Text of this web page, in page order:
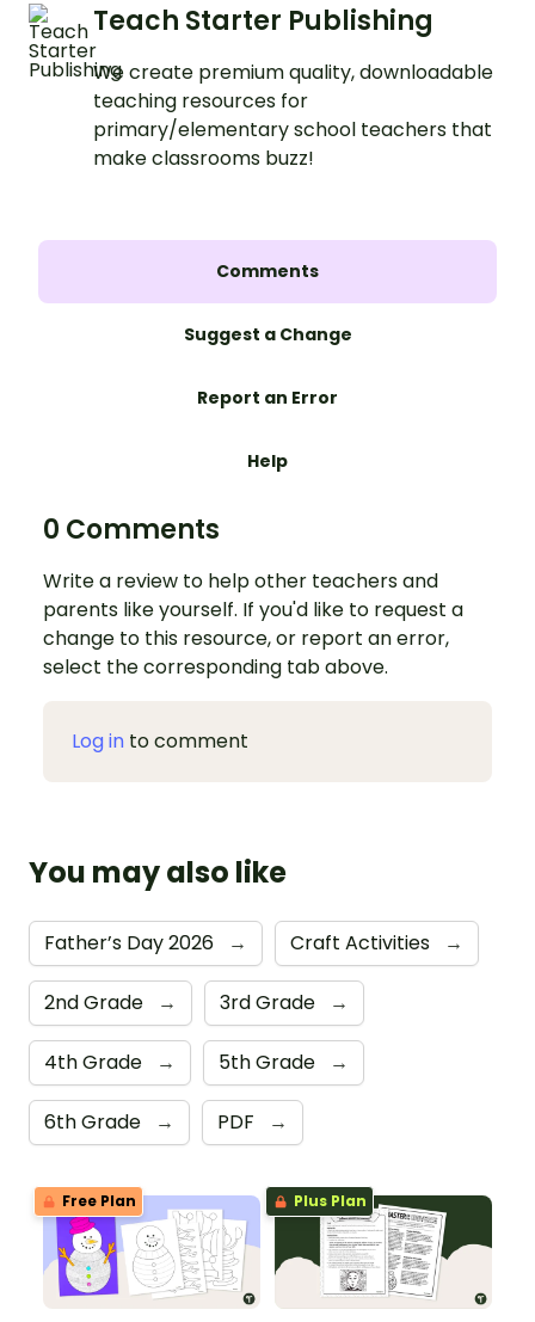
Teach Starter Publishing
We create premium quality, downloadable
teaching resources for
primary/elementary school teachers that
make classrooms buzz!
Comments
Suggest a Change
Report an Error
Help
0 Comments
Write a review to help other teachers and
parents like yourself. If you'd like to request a
change to this resource, or report an error,
select the corresponding tab above.
Log in to comment
You may also like
Father’s Day 2026 → Craft Activities →
2nd Grade → 3rd Grade →
4th Grade → 5th Grade →
6th Grade → PDF →
Free Plan Plus Plan